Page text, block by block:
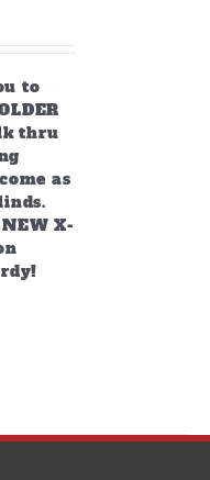
to
thru
as
X-